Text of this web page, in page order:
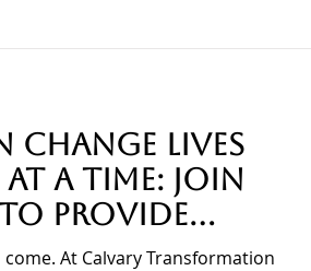
Change Lives
a Time: Join
Provide
for Children
At Calvary Transformation